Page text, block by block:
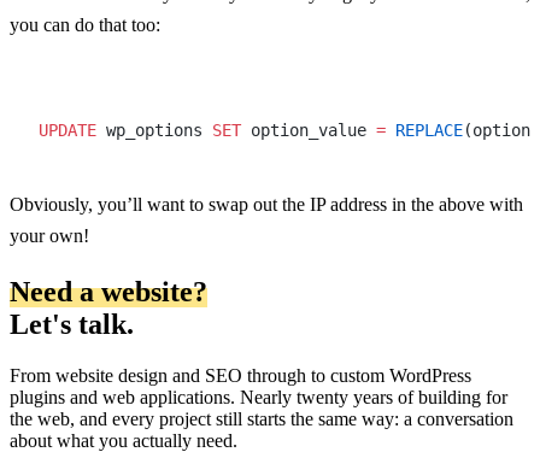
you can do that too:
UPDATE wp_options SET option_value = REPLACE
Obviously, you’ll want to swap out the IP address in the above with
your own!
Need a website?
Let's talk.
From website design and SEO through to custom WordPress
plugins and web applications. Nearly twenty years of building for
the web, and every project still starts the same way: a conversation
about what you actually need.